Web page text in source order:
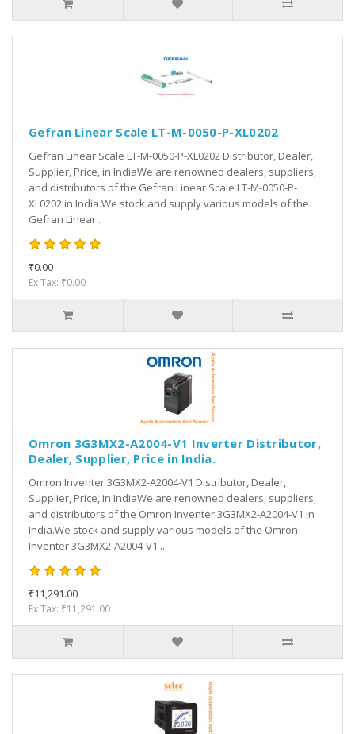
Gefran Linear Scale LT-M-0050-P-XL0202
Gefran Linear Scale LT-M-0050-P-XL0202 Distributor, Dealer,
Supplier, Price, in IndiaWe are renowned dealers, suppliers,
and distributors of the Gefran Linear Scale LT-M-0050-P-
XL0202 in India.We stock and supply various models of the
Gefran Linear..
₹0.00
Ex Tax: ₹0.00
Omron 3G3MX2-A2004-V1 Inverter Distributor,
Dealer, Supplier, Price in India.
Omron Inventer 3G3MX2-A2004-V1 Distributor, Dealer,
Supplier, Price, in IndiaWe are renowned dealers, suppliers,
and distributors of the Omron Inventer 3G3MX2-A2004-V1 in
India.We stock and supply various models of the Omron
Inventer 3G3MX2-A2004-V1 ..
₹11,291.00
Ex Tax: ₹11,291.00